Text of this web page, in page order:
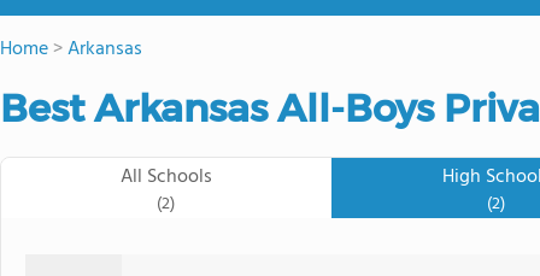
Home>Arkansas
Best Arkansas All-Boys
All Schools
(2)
High
(2)